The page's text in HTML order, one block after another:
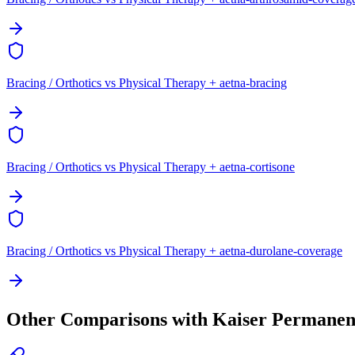
Bracing / Orthotics vs Physical Therapy + aetna-bracing
Bracing / Orthotics vs Physical Therapy + aetna-cortisone
Bracing / Orthotics vs Physical Therapy + aetna-durolane-coverage
Other Comparisons with Kaiser